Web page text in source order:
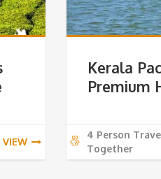
VIEW
Kerala
Premium
4 Person
Together